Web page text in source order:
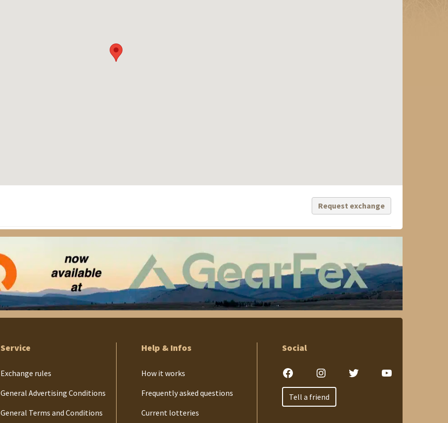
Request exchange
Service
Exchange rules
General Advertising Conditions
General Terms and Conditions
Help & Infos
How it works
Frequently asked questions
Current lotteries
Social
FacebookInstagramTwitterYouTube
Tell a friend